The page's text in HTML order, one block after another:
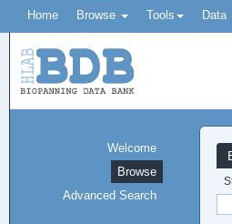
Home Browse Tools Data
Welcome
Browse
Advanced Search